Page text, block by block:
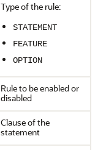
Type of the rule:
STATEMENT
FEATURE
OPTION
Rule to be enabled or
disabled
Clause of the
statement